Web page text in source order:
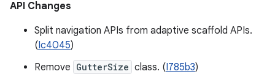
API Changes
Split navigation APIs from adaptive scaffold APIs.
(Ic4045)
Remove GutterSize class. (I785b3)